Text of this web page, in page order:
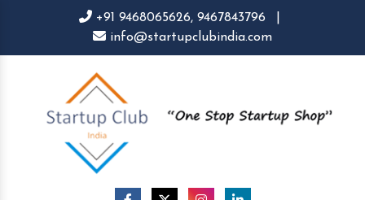
+91 9468065626, 9467843796
info@startupclubindia.com